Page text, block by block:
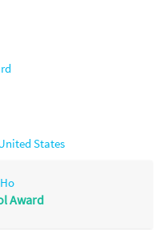
States
Award